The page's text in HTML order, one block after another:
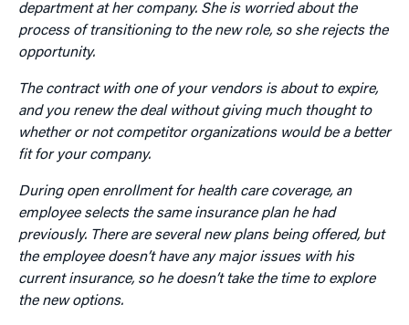
department at her company. She is worried about the
process of transitioning to the new role, so she rejects the
opportunity.
The contract with one of your vendors is about to expire,
and you renew the deal without giving much thought to
whether or not competitor organizations would be a better
fit for your company.
During open enrollment for health care coverage, an
employee selects the same insurance plan he had
previously. There are several new plans being offered, but
the employee doesn’t have any major issues with his
current insurance, so he doesn’t take the time to explore
the new options.